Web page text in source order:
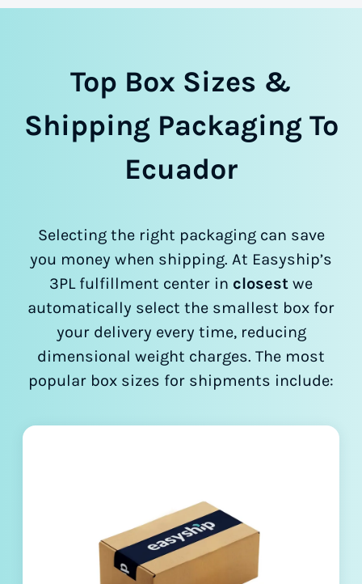
Top Box Sizes &
Shipping Packaging To
Ecuador
Selecting the right packaging can save
you money when shipping. At Easyship’s
3PL fulfillment center in closest we
automatically select the smallest box for
your delivery every time, reducing
dimensional weight charges. The most
popular box sizes for shipments include: